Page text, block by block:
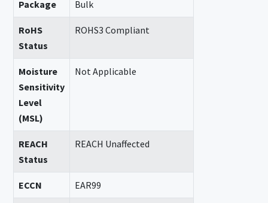
Package Bulk
RoHS
Status
ROHS3 Compliant
Moisture
Sensitivity
Level
(MSL)
Not Applicable
REACH
Status
REACH Unaffected
ECCN EAR99